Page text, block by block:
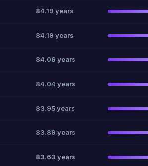
84.19 years
84.19 years
84.06 years
84.04 years
83.95 years
83.89 years
83.63 years